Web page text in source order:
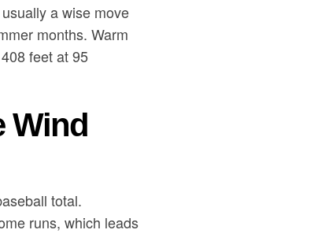
a wise move
months. Warm
feet at 95
Wind
total.
runs, which leads